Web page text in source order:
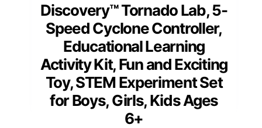
Discovery™ Tornado Lab, 5-
Speed Cyclone Controller,
Educational Learning
Activity Kit, Fun and Exciting
Toy, STEM Experiment Set
for Boys, Girls, Kids Ages
6+